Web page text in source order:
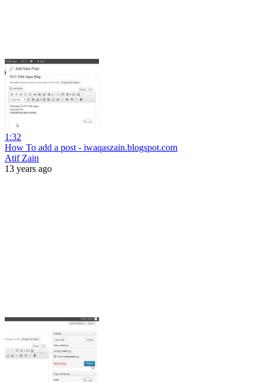
1:32
How To add a post - iwaqaszain.blogspot.com
Atif Zain
13 years ago